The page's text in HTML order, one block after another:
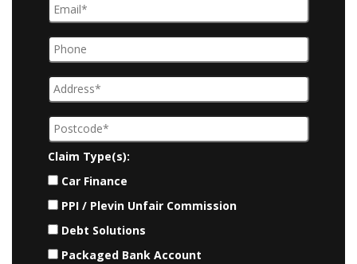
Claim Type(s):
Car Finance
PPI / Plevin Unfair Commission
Debt Solutions
Packaged Bank Account